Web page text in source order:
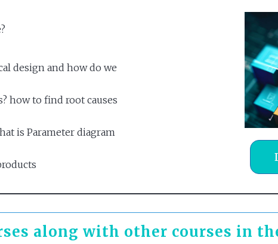
design and how do we
how to find root causes
is Parameter diagram
along with other courses in